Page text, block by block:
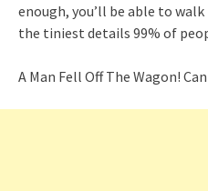
enough, you’ll be able to
the tiniest details 99% of
A Man Fell Off The Wagon!